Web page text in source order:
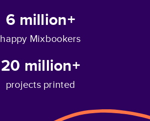
6 million+
happy Mixbookers
20 million+
projects printed